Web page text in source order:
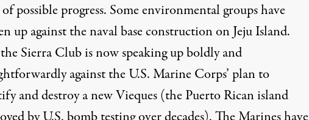
of possible progress. Some environmental groups have
up against the naval base construction on Jeju Island.
Sierra Club is now speaking up boldly and
against the U.S. Marine Corps’ plan to
and destroy a new Vieques (the Puerto Rican island